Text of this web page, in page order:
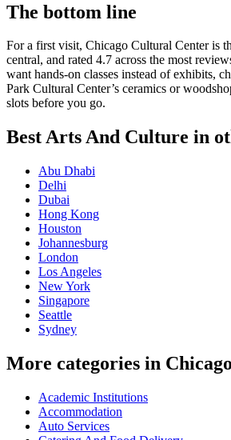
The bottom line
For a first visit, Chicago Cultural Center is
central, and rated 4.7 across the most
want hands-on classes instead of exhibits,
Park Cultural Center’s ceramics or
slots before you go.
Best Arts And Culture in
Abu Dhabi
Delhi
Dubai
Hong Kong
Houston
Johannesburg
London
Los Angeles
New York
Singapore
Seattle
Sydney
More categories in Chicago
Academic Institutions
Accommodation
Auto Services